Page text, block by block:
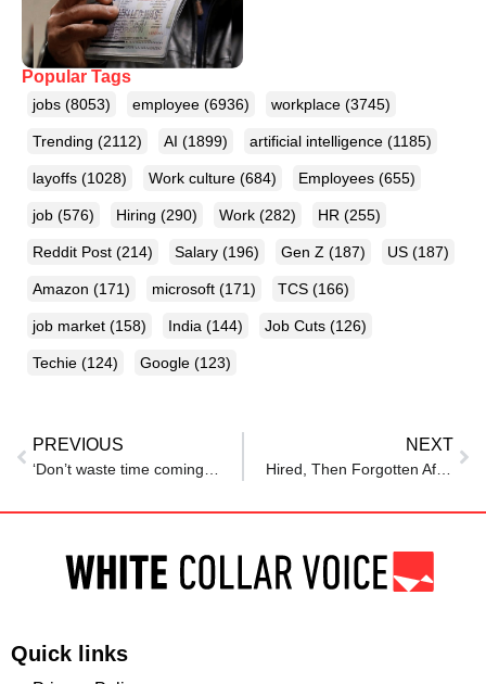
Popular Tags
jobs (8053) employee (6936) workplace (3745)
Trending (2112) AI (1899) artificial intelligence (1185)
layoffs (1028) Work culture (684) Employees (655)
job (576) Hiring (290) Work (282) HR (255)
Reddit Post (214) Salary (196) Gen Z (187) US (187)
Amazon (171) microsoft (171) TCS (166)
job market (158) India (144) Job Cuts (126)
Techie (124) Google (123)
PREVIOUS NEXT
Quick links